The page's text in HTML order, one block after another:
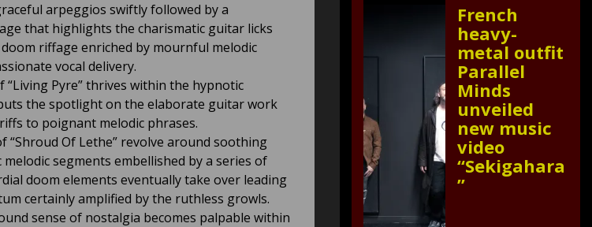
arpeggios swiftly followed by a
that highlights the charismatic guitar licks
riffage enriched by mournful melodic
vocal delivery.
“Living Pyre” thrives within the hypnotic
the spotlight on the elaborate guitar work
to poignant melodic phrases.
“Shroud Of Lethe” revolve around soothing
melodic segments embellished by a series of
doom elements eventually take over leading
certainly amplified by the ruthless growls.
sense of nostalgia becomes palpable within
French
heavy-
metal outfit
Parallel
Minds
unveiled
new music
video
“Sekigahara
”